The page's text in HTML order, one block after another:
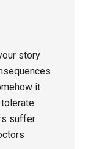
story
it
suffer